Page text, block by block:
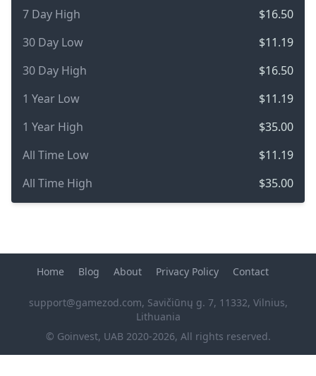
7 Day High
$16.50
30 Day Low
$11.19
30 Day High
$16.50
1 Year Low
$11.19
1 Year High
$35.00
All Time Low
$11.19
All Time High
$35.00
© Goinvest, UAB 2020-2026, All rights reserved.
Home Blog About Privacy Policy Contact
support@gamezod.com, Savičiūnų g. 7, 11332, Vilnius,
Lithuania